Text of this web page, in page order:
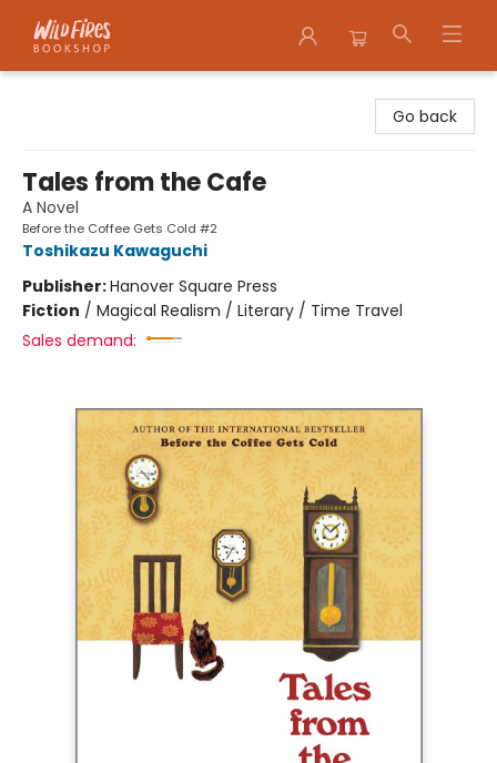
Go back
Tales from the Cafe
A Novel
Before the Coffee Gets Cold #2
Toshikazu Kawaguchi
Publisher:Hanover Square Press
Fiction / Magical Realism / Literary / Time Travel
Sales demand: